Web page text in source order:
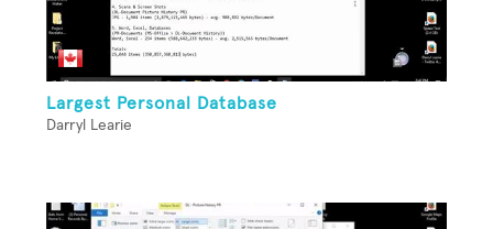
Largest Personal Database
Darryl Learie